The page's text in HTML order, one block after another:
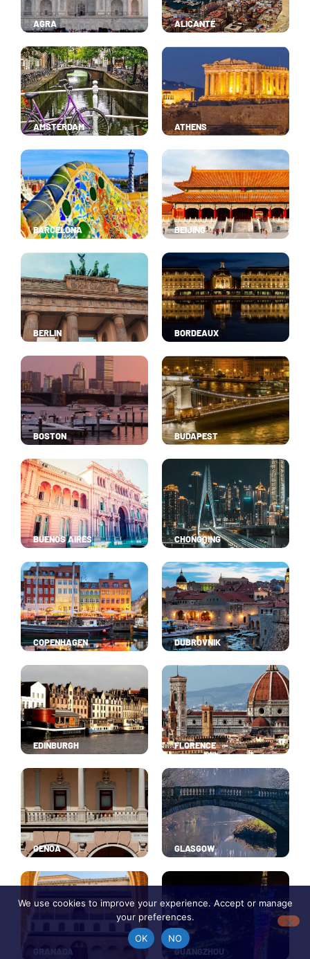
AGRA ALICANTE
AMSTERDAM ATHENS
BARCELONA BEIJING
BERLIN BORDEAUX
BOSTON BUDAPEST
BUENOS AIRES CHONGQING
COPENHAGEN DUBROVNIK
EDINBURGH FLORENCE
GENOA GLASGOW
GRANADA GUANGZHOU
We use cookies to improve your experience. Accept or manage
your preferences.
OK
NO